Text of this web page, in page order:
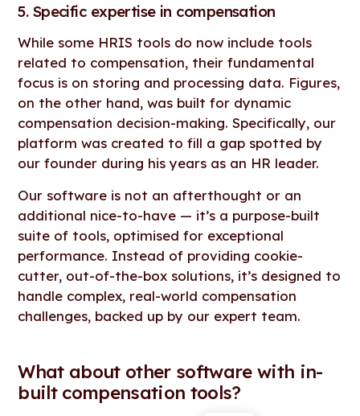
5. Specific expertise in compensation
While some HRIS tools do now include tools
related to compensation, their fundamental
focus is on storing and processing data. Figures,
on the other hand, was built for dynamic
compensation decision-making. Specifically, our
platform was created to fill a gap spotted by
our founder during his years as an HR leader.
Our software is not an afterthought or an
additional nice-to-have — it’s a purpose-built
suite of tools, optimised for exceptional
performance. Instead of providing cookie-
cutter, out-of-the-box solutions, it’s designed to
handle complex, real-world compensation
challenges, backed up by our expert team.
What about other software with in-
built compensation tools?